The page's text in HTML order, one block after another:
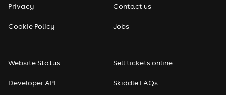
Privacy
Cookie Policy
Contact us
Jobs
Website Status
Developer API
Sell tickets online
Skiddle FAQs